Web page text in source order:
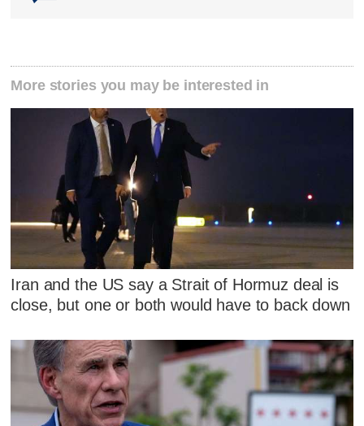
More stories you may be interested in
Iran and the US say a Strait of Hormuz deal is
close, but one or both would have to back down